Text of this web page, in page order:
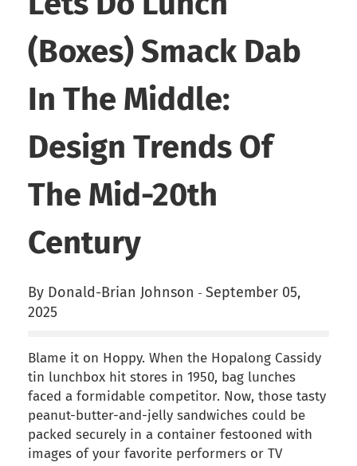
(Boxes) Smack Dab
In The Middle:
Design Trends Of
The Mid-20th
Century
By Donald-Brian Johnson - September 05,
2025
Blame it on Hoppy. When the Hopalong Cassidy
tin lunchbox hit stores in 1950, bag lunches
faced a formidable competitor. Now, those tasty
peanut-butter-and-jelly sandwiches could be
packed securely in a container festooned with
images of your favorite performers or TV